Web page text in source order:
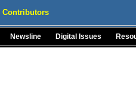
Contributors
Newsline Digital Issues